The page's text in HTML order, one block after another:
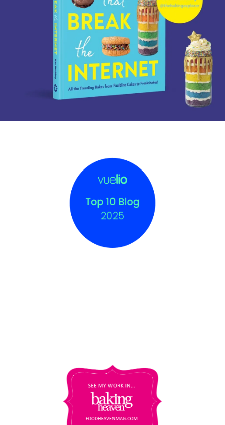
COPYRIGHT © 2012 - 2025
THE BAKING
EXPLORER